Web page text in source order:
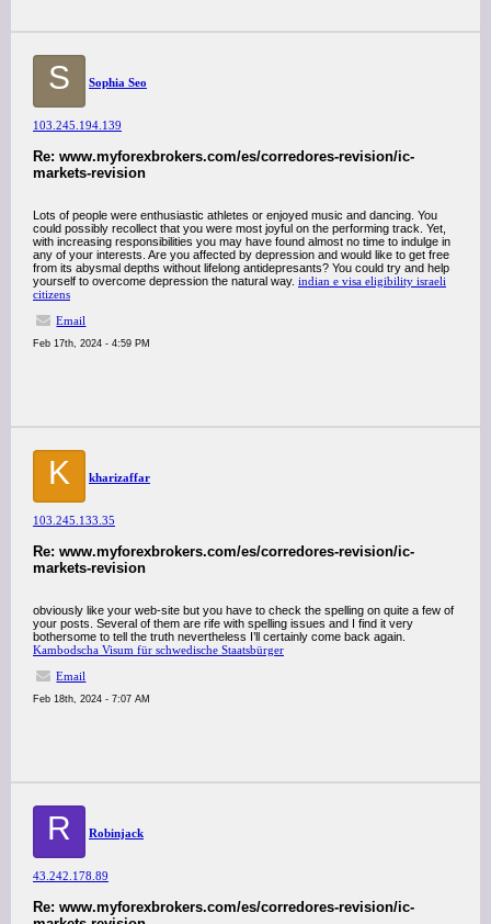
S Sophia Seo
103.245.194.139
Re: www.myforexbrokers.com/es/corredores-revision/ic-
markets-revision
Lots of people were enthusiastic athletes or enjoyed music and dancing. You
could possibly recollect that you were most joyful on the performing track. Yet,
with increasing responsibilities you may have found almost no time to indulge in
any of your interests. Are you affected by depression and would like to get free
from its abysmal depths without lifelong antidepresants? You could try and help
yourself to overcome depression the natural way. indian e visa eligibility israeli
citizens
Email
Feb 17th, 2024 - 4:59 PM
K kharizaffar
103.245.133.35
Re: www.myforexbrokers.com/es/corredores-revision/ic-
markets-revision
obviously like your web-site but you have to check the spelling on quite a few of
your posts. Several of them are rife with spelling issues and I find it very
bothersome to tell the truth nevertheless I’ll certainly come back again.
Kambodscha Visum für schwedische Staatsbürger
Email
Feb 18th, 2024 - 7:07 AM
R Robinjack
43.242.178.89
Re: www.myforexbrokers.com/es/corredores-revision/ic-